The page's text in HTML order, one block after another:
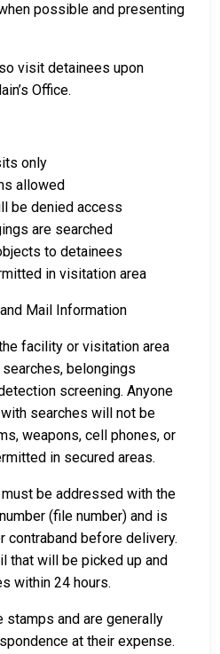
possible and presenting
visit detainees upon
Office.
only
allowed
be denied access
are searched
to detainees
in visitation area
Mail Information
facility or visitation area
belongings
screening. Anyone
searches will not be
weapons, cell phones, or
in secured areas.
be addressed with the
(file number) and is
contraband before delivery.
that will be picked up and
within 24 hours.
stamps and are generally
at their expense.